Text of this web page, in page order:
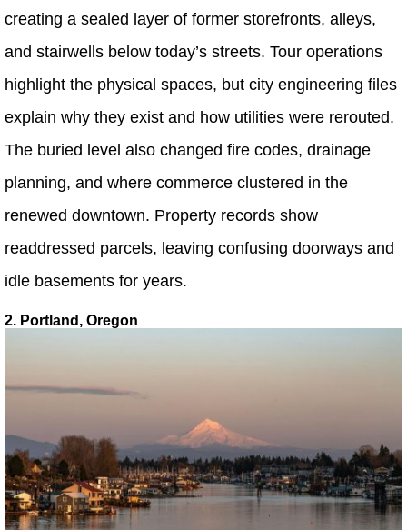
creating a sealed layer of former storefronts, alleys,
and stairwells below today’s streets. Tour operations
highlight the physical spaces, but city engineering files
explain why they exist and how utilities were rerouted.
The buried level also changed fire codes, drainage
planning, and where commerce clustered in the
renewed downtown. Property records show
readdressed parcels, leaving confusing doorways and
idle basements for years.
2. Portland, Oregon